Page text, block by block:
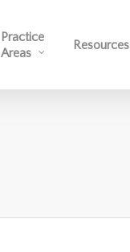
Practice
Areas
Resources